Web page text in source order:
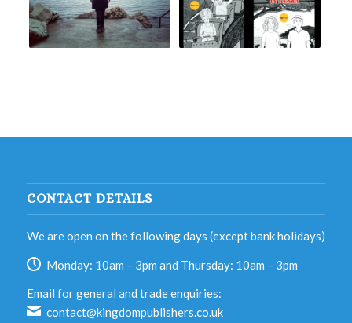
CONTACT DETAILS
We are open on the following days (except bank holidays)
Monday: 10am – 3pm and Thursday: 10am – 3pm
Email for general and trade enquiries:
contact@kingdompublishers.co.uk